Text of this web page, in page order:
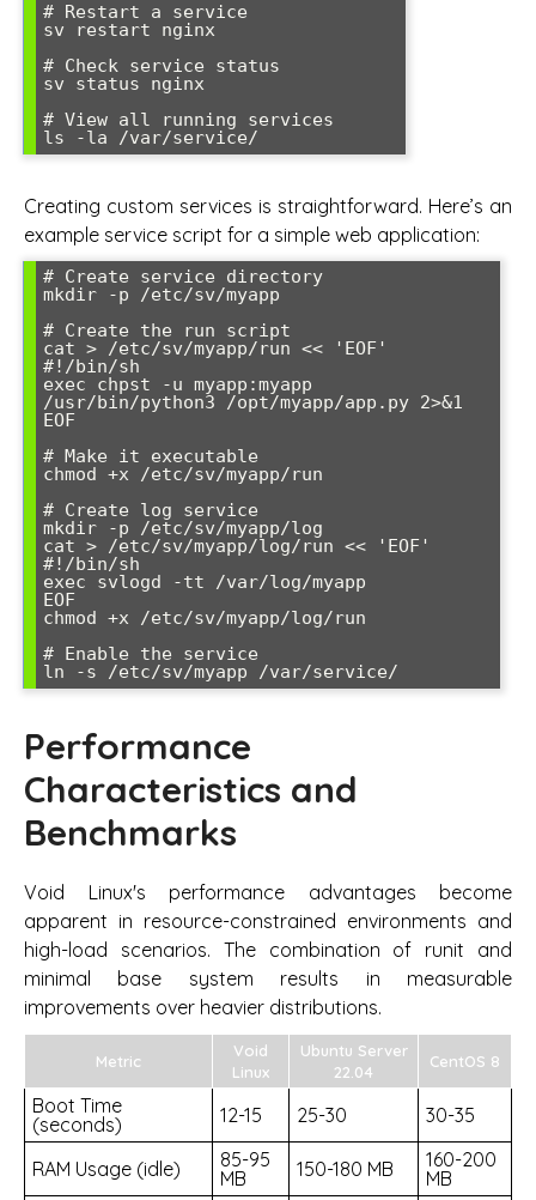
# Restart a service
sv restart nginx
# Check service status
sv status nginx
# View all running services
Creating custom services is straightforward. Here’s an
example service script for a simple web application:
# Create service directory
mkdir -p /etc/sv/myapp
# Create the run script
cat > /etc/sv/myapp/run << 'EOF'
#!/bin/sh
exec chpst -u myapp:myapp
/usr/bin/python3 /opt/myapp/app.py 2>&1
EOF
# Make it executable
chmod +x /etc/sv/myapp/run
# Create log service
mkdir -p /etc/sv/myapp/log
cat > /etc/sv/myapp/log/run << 'EOF'
#!/bin/sh
exec svlogd -tt /var/log/myapp
EOF
chmod +x /etc/sv/myapp/log/run
# Enable the service
Performance
Characteristics and
Benchmarks
Void Linux's performance advantages become
apparent in resource-constrained environments and
high-load scenarios. The combination of runit and
minimal base system results in measurable
improvements over heavier distributions.
Metric
Void
Linux
Ubuntu Server
22.04
CentOS 8
Boot Time
(seconds)
12-15 25-30 30-35
RAM Usage (idle)
85-95
MB
150-180 MB
160-200
MB